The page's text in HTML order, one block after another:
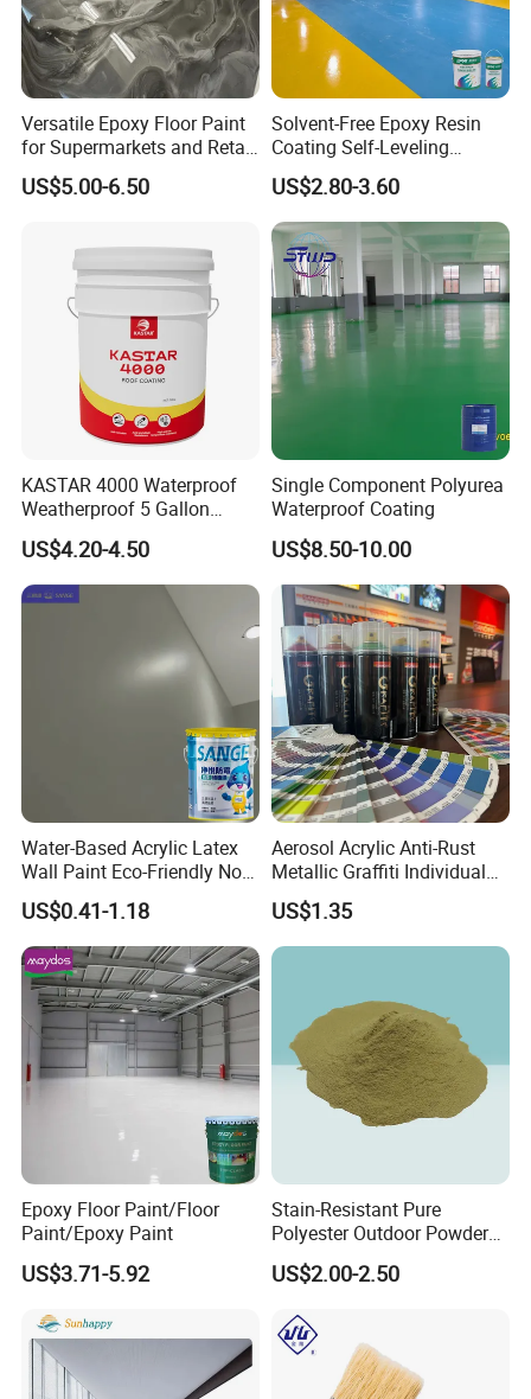
Versatile Epoxy Floor Paint
for Supermarkets and Retail
Spaces
US$5.00-6.50
Solvent-Free Epoxy Resin
Coating Self-Leveling
Concrete Floor Paint for All
Kinds of Workshop
US$2.80-3.60
KASTAR 4000 Waterproof
Weatherproof 5 Gallon
Barrels 100% Silicone roof
Coating
US$4.20-4.50
Single Component Polyurea
Waterproof Coating
US$8.50-10.00
Water-Based Acrylic Latex
Wall Paint Eco-Friendly Non-
Toxic for Interior Exterior
Residential Commercial
Wall Renovation
US$0.41-1.18
Aerosol Acrylic Anti-Rust
Metallic Graffiti Individual
Spray Paint
US$1.35
Epoxy Floor Paint/Floor
Paint/Epoxy Paint
US$3.71-5.92
Stain-Resistant Pure
Polyester Outdoor Powder
Coating Paint for Street
Lamp Surface Finishing
US$2.00-2.50